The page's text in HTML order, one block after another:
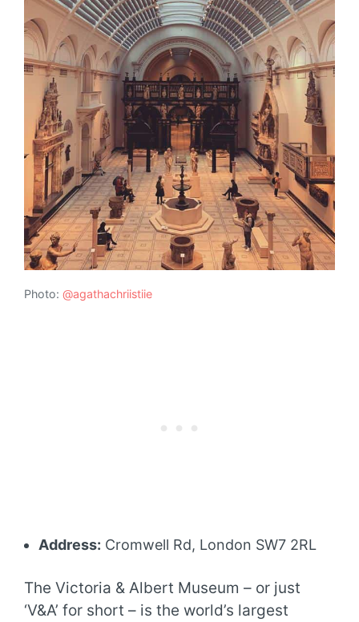
Photo: @agathachriistiie
Address: Cromwell Rd, London SW7 2RL
The Victoria & Albert Museum – or just
‘V&A’ for short – is the world’s largest